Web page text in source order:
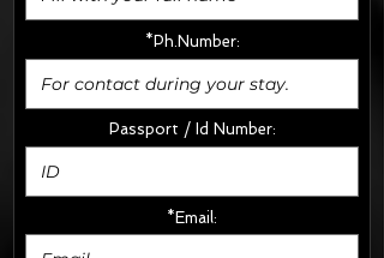
*Ph.Number:
Passport / Id Number:
*Email: